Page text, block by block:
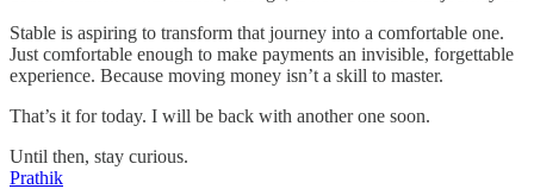
Stable is aspiring to transform that journey into a comfortable one.
Just comfortable enough to make payments an invisible, forgettable
experience. Because moving money isn’t a skill to master.
That’s it for today. I will be back with another one soon.
Until then, stay curious.
Prathik